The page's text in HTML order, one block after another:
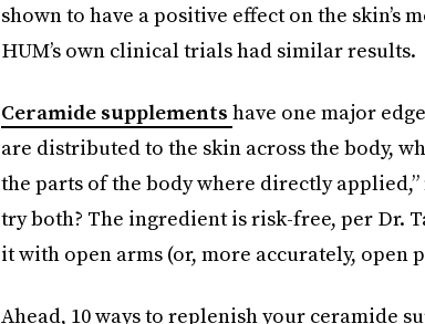
shown to have a positive effect on the skin’s
HUM’s own clinical trials had similar results.
Ceramide supplements have one major
are distributed to the skin across the body,
the parts of the body where directly
try both? The ingredient is risk-free, per Dr.
it with open arms (or, more accurately, open
Ahead, 10 ways to replenish your ceramide